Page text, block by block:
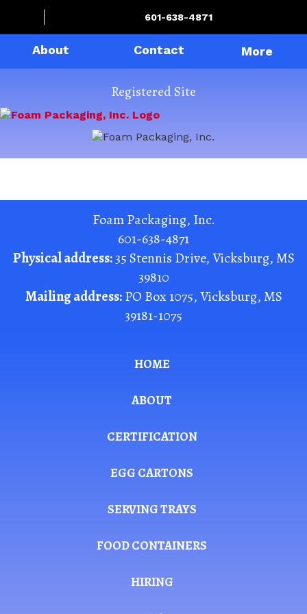
Registered Site
601-638-4871
About Contact More
Foam Packaging, Inc.
601-638-4871
Physical address:35 Stennis Drive,Vicksburg,MS
39810
Mailing address:PO Box 1075,Vicksburg,MS
39181-1075
HOME
ABOUT
CERTIFICATION
EGG CARTONS
SERVING TRAYS
FOOD CONTAINERS
HIRING